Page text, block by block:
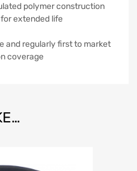
polymer construction
extended life
and regularly first to market
coverage